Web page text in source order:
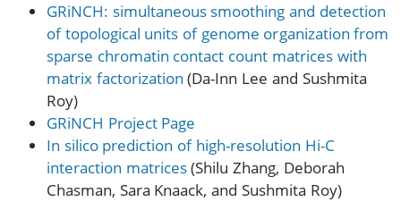
GRiNCH: simultaneous smoothing and detection
of topological units of genome organization from
sparse chromatin contact count matrices with
matrix factorization (Da-Inn Lee and Sushmita
Roy)
GRiNCH Project Page
In silico prediction of high-resolution Hi-C
interaction matrices(Shilu Zhang, Deborah
Chasman, Sara Knaack, and Sushmita Roy)